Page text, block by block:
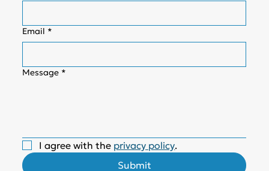
Email *
Message *
I agree with the privacy policy.
Submit